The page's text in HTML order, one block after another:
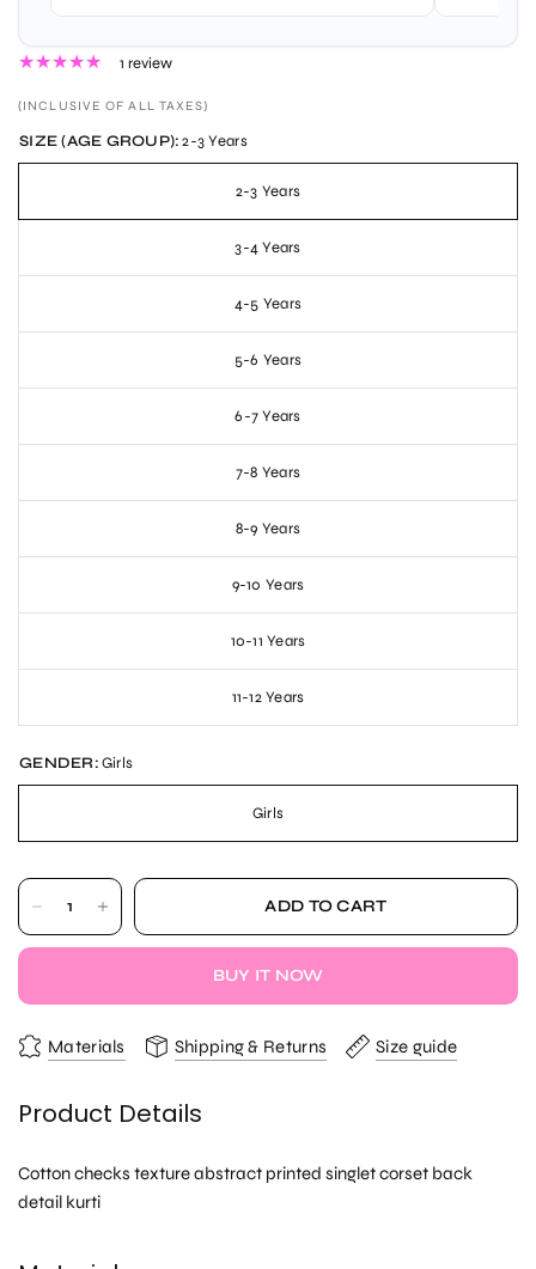
1 review
(INCLUSIVE OF ALL TAXES)
SIZE (AGE GROUP): 2-3 Years
2-3 Years
3-4 Years
4-5 Years
5-6 Years
6-7 Years
7-8 Years
8-9 Years
9-10 Years
10-11 Years
11-12 Years
GENDER:Girls
Girls
ADD TO CART
BUY IT NOW
Materials Shipping & Returns Size guide
Product Details
Cotton checks texture abstract printed singlet corset back
detail kurti